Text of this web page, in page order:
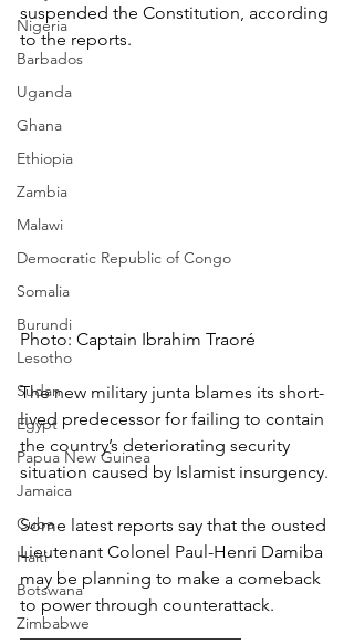
Nigeria
Barbados
Uganda
Ghana
Ethiopia
Zambia
Malawi
Democratic Republic of Congo
Somalia
Burundi
Lesotho
Sudan
Egypt
Papua New Guinea
Jamaica
Cuba
Haiti
Botswana
Zimbabwe
suspended the Constitution, according
to the reports.
Photo: Captain Ibrahim Traoré
The new military junta blames its short-
lived predecessor for failing to contain
the country’s deteriorating security
situation caused by Islamist insurgency.
Some latest reports say that the ousted
Lieutenant Colonel Paul-Henri Damiba
may be planning to make a comeback
to power through counterattack.
_________________________